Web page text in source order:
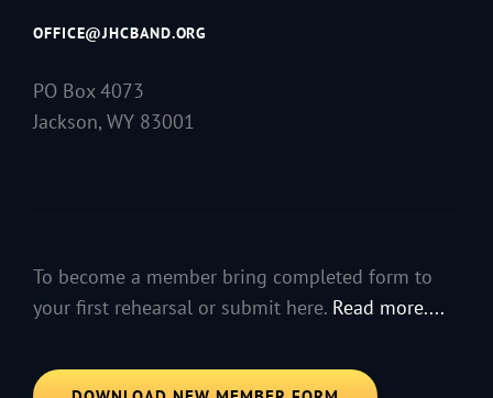
OFFICE@JHCBAND.ORG
PO Box 4073
Jackson, WY 83001
To become a member bring completed form to
your first rehearsal or submit here. Read more....